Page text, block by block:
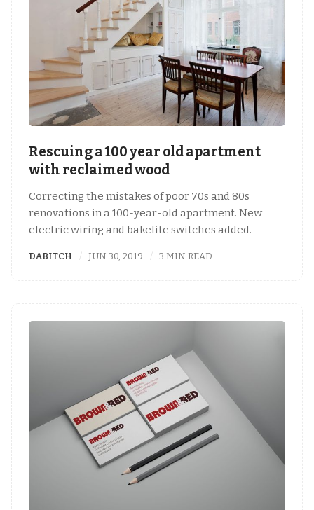
Rescuing a 100 year old apartment
with reclaimed wood
Correcting the mistakes of poor 70s and 80s
renovations in a 100-year-old apartment. New
electric wiring and bakelite switches added.
DABITCH JUN 30, 2019 3 MIN READ